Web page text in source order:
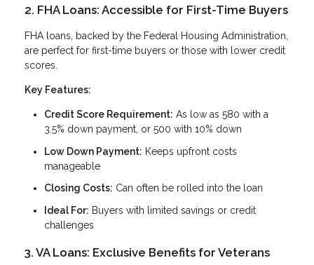
2. FHA Loans: Accessible for First-Time Buyers
FHA loans, backed by the Federal Housing Administration,
are perfect for first-time buyers or those with lower credit
scores.
Key Features:
Credit Score Requirement: As low as 580 with a
3.5% down payment, or 500 with 10% down
Low Down Payment: Keeps upfront costs
manageable
Closing Costs: Can often be rolled into the loan
Ideal For: Buyers with limited savings or credit
challenges
3. VA Loans: Exclusive Benefits for Veterans